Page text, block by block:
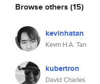
Browse others (15)
kevinhatan
Kevin H.A. Tan
kubertron
David Charles